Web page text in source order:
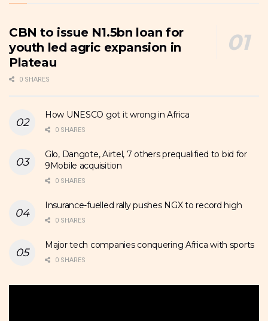
CBN to issue N1.5bn loan for
youth led agric expansion in
Plateau
0 SHARES
How UNESCO got it wrong in Africa
0 SHARES
Glo, Dangote, Airtel, 7 others prequalified to bid for
9Mobile acquisition
0 SHARES
Insurance-fuelled rally pushes NGX to record high
0 SHARES
Major tech companies conquering Africa with sports
0 SHARES